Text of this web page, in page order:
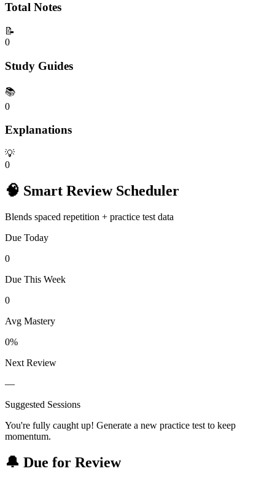
Total Notes
📝
0
Study Guides
📚
0
Explanations
💡
0
🧠 Smart Review Scheduler
Blends spaced repetition + practice test data
Due Today
0
Due This Week
0
Avg Mastery
0%
Next Review
—
Suggested Sessions
You're fully caught up! Generate a new practice test to keep
momentum.
🔔 Due for Review